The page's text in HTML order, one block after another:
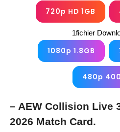
720p HD 1GB
1fichier
1080p 1.8GB
480p
– AEW Collision Live
2026 Match Card.